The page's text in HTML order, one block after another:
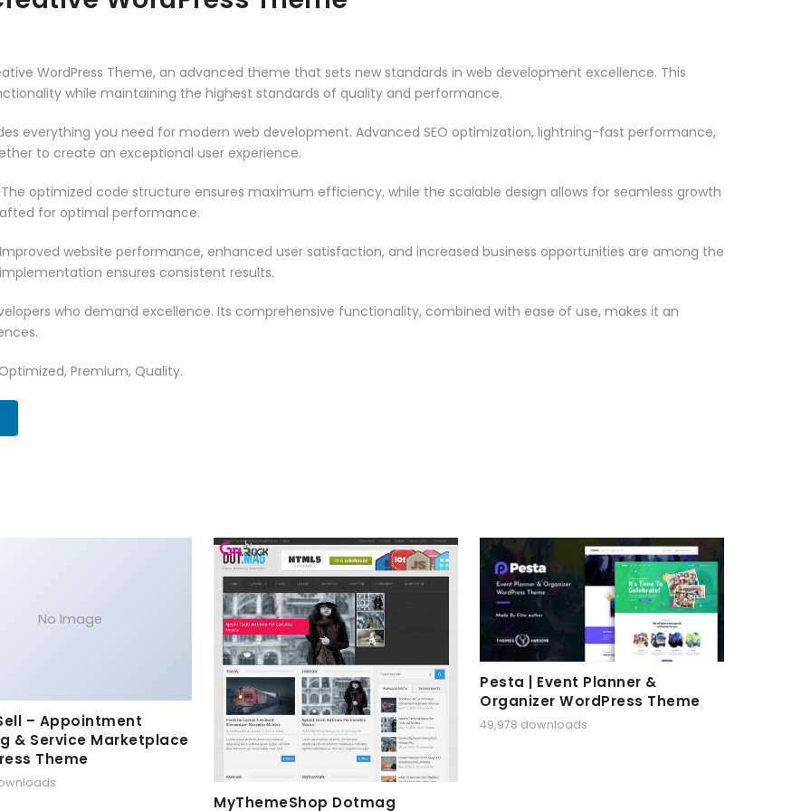
WordPress Theme, an advanced theme that sets new standards in web development excellence. This
while maintaining the highest standards of quality and performance.
everything you need for modern web development. Advanced SEO optimization, lightning-fast performance,
to create an exceptional user experience.
optimized code structure ensures maximum efficiency, while the scalable design allows for seamless growth
for optimal performance.
website performance, enhanced user satisfaction, and increased business opportunities are among the
ensures consistent results.
who demand excellence. Its comprehensive functionality, combined with ease of use, makes it an
Premium, Quality.
No Image
– Appointment
& Service Marketplace
Theme
MyThemeShop Dotmag
Pesta | Event Planner &
Organizer WordPress Theme
49,978 downloads